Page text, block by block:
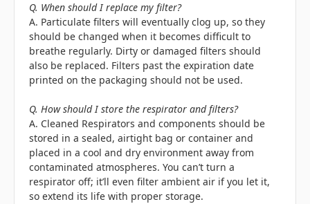
Q. When should I replace my filter?
A. Particulate filters will eventually clog up, so they
should be changed when it becomes difficult to
breathe regularly. Dirty or damaged filters should
also be replaced. Filters past the expiration date
printed on the packaging should not be used.
Q. How should I store the respirator and filters?
A. Cleaned Respirators and components should be
stored in a sealed, airtight bag or container and
placed in a cool and dry environment away from
contaminated atmospheres. You can’t turn a
respirator off; it’ll even filter ambient air if you let it,
so extend its life with proper storage.